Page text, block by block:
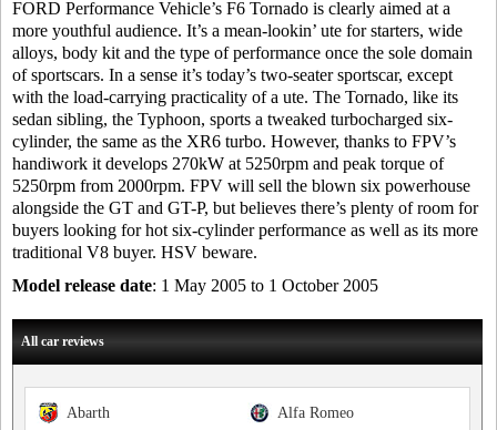
FORD Performance Vehicle’s F6 Tornado is clearly aimed at a
more youthful audience. It’s a mean-lookin’ ute for starters, wide
alloys, body kit and the type of performance once the sole domain
of sportscars. In a sense it’s today’s two-seater sportscar, except
with the load-carrying practicality of a ute. The Tornado, like its
sedan sibling, the Typhoon, sports a tweaked turbocharged six-
cylinder, the same as the XR6 turbo. However, thanks to FPV’s
handiwork it develops 270kW at 5250rpm and peak torque of
5250rpm from 2000rpm. FPV will sell the blown six powerhouse
alongside the GT and GT-P, but believes there’s plenty of room for
buyers looking for hot six-cylinder performance as well as its more
traditional V8 buyer. HSV beware.
Model release date: 1 May 2005 to 1 October 2005
All car reviews
Alfa Romeo
Abarth